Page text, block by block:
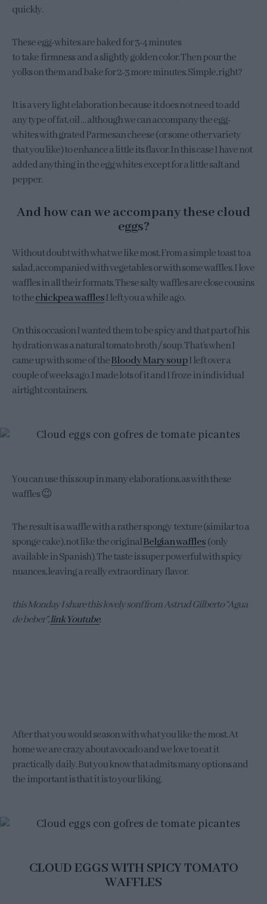
quickly.
These egg-whites are baked for 3-4 minutes
to take firmness and a slightly golden color. Then pour the
yolks on them and bake for 2-3 more minutes. Simple, right?
It is a very light elaboration because it does not need to add
any type of fat, oil … although we can accompany the egg-
whites with grated Parmesan cheese (or some other variety
that you like) to enhance a little its flavor. In this case I have not
added anything in the egg whites except for a little salt and
pepper.
And how can we accompany these cloud
eggs?
Without doubt with what we like most. From a simple toast to a
salad, accompanied with vegetables or with some waffles. I love
waffles in all their formats. These salty waffles are close cousins
to thechickpea wafflesI left you a while ago.
On this occasion I wanted them to be spicy and that part of his
hydration was a natural tomato broth / soup. That’s when I
came up with some of theBloody Mary soupI left over a
couple of weeks ago. I made lots of it and I froze in individual
airtight containers.
You can use this soup in many elaborations, as with these
waffles 😉
The result is a waffle with a rather spongy texture (similar to a
sponge cake), not like the originalBelgian waffles(only
available in Spanish). The taste is super powerful with spicy
nuances, leaving a really extraordinary flavor.
this Monday I share this lovely sonf from Astrud Gilberto “Agua
de beber”,link Youtube.
After that you would season with what you like the most. At
home we are crazy about avocado and we love to eat it
practically daily. But you know that admits many options and
the important is that it is to your liking.
CLOUD EGGS WITH SPICY TOMATO
WAFFLES